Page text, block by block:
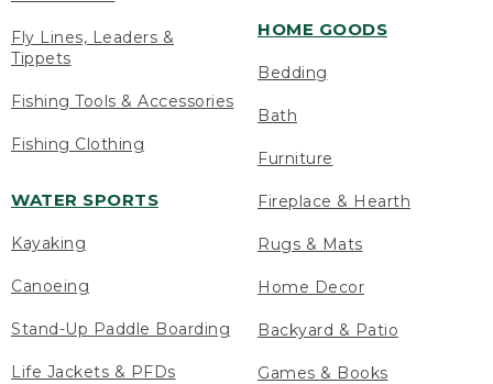
Fly Lines, Leaders &
Tippets
Fishing Tools & Accessories
Fishing Clothing
WATER SPORTS
Kayaking
Canoeing
Stand-Up Paddle Boarding
Life Jackets & PFDs
HOME GOODS
Bedding
Bath
Furniture
Fireplace & Hearth
Rugs & Mats
Home Decor
Backyard & Patio
Games & Books